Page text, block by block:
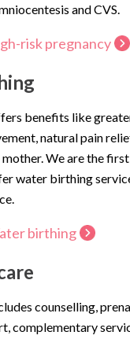
and CVS.
risk pregnancy
benefits like
natural pain
We are the
water birthing
birthing
counselling,
complementary